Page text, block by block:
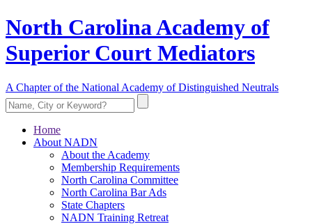
North Carolina Academy of
Superior Court Mediators
A Chapter of the National Academy of Distinguished Neutrals
Home
About NADN
About the Academy
Membership Requirements
North Carolina Committee
North Carolina Bar Ads
State Chapters
NADN Training Retreat